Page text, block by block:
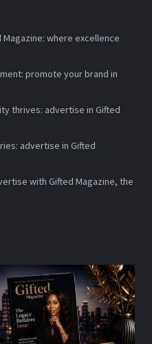
where excellence
promote your brand in
thrives: advertise in Gifted
advertise in Gifted
with Gifted Magazine, the